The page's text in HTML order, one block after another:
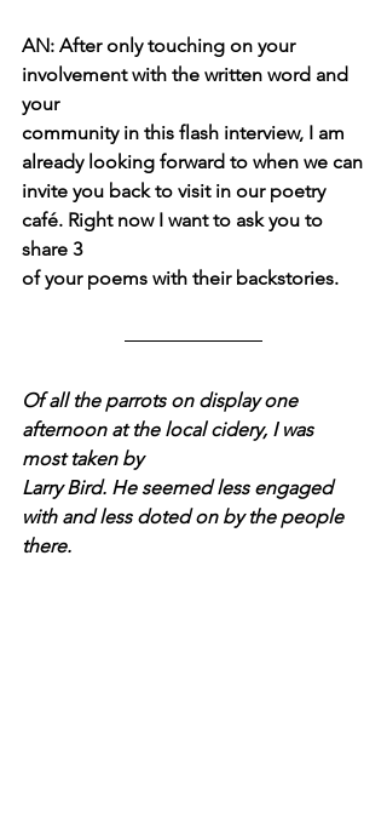
AN: After only touching on your
involvement with the written word and
your
community in this flash interview, I am
already looking forward to when we can
invite you back to visit in our poetry
café. Right now I want to ask you to
share 3
of your poems with their backstories.
Of all the parrots on display one
afternoon at the local cidery, I was
most taken by
Larry Bird. He seemed less engaged
with and less doted on by the people
there.